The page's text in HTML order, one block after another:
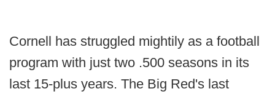
Cornell has struggled mightily as a football
program with just two .500 seasons in its
last 15-plus years. The Big Red's last